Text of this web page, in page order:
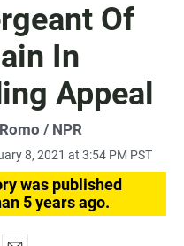
Of
In
Appeal
/ NPR
8, 2021 at 3:54 PM PST
was published
5 years ago.